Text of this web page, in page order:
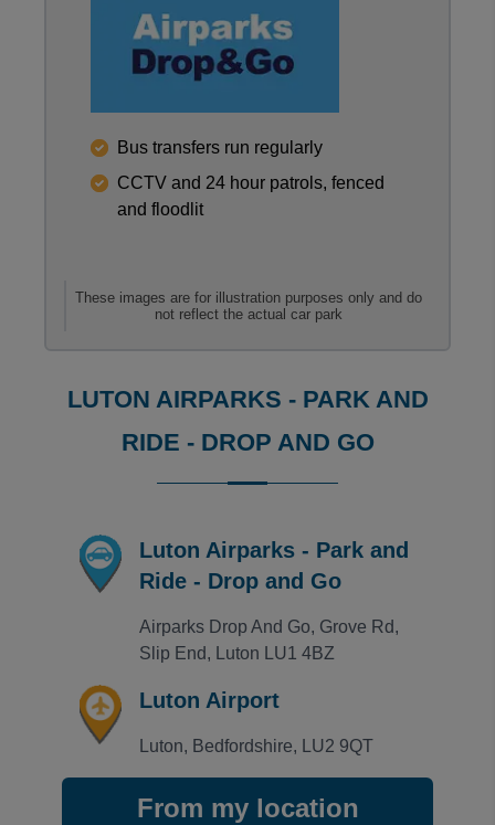
Reviews collected and hosted by Feefo, an
View all reviews on Feefo
Bus transfers run regularly
CCTV and 24 hour patrols, fenced
and floodlit
These images are for illustration purposes only and do
not reflect the actual car park
LUTON AIRPARKS - PARK AND
RIDE - DROP AND GO
Luton Airparks - Park and
Ride - Drop and Go
Airparks Drop And Go, Grove Rd,
Slip End, Luton LU1 4BZ
Luton Airport
Luton, Bedfordshire, LU2 9QT
From my location